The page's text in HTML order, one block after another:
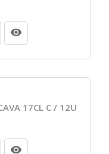
17CL C / 12U